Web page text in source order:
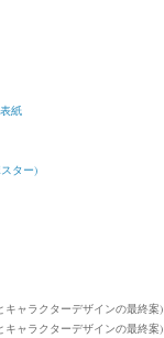
紙
ター)
キャラクターデザインの最終案)
キャラクターデザインの最終案)